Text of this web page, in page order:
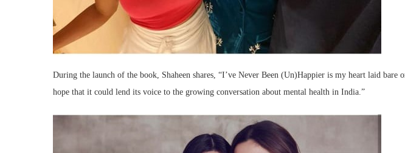
During the launch of the book, Shaheen shares, “I’ve Never Been (Un)Happier is my heart laid bare
hope that it could lend its voice to the growing conversation about mental health in India.”